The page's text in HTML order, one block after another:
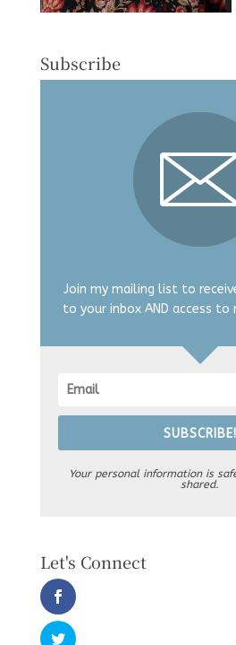
Subscribe
Join my mailing list to
to your inbox AND access to
SUBSCRIBE!
Your personal information is
shared.
Let's Connect